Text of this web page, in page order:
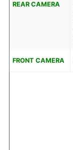
REAR CAMERA
FRONT CAMERA